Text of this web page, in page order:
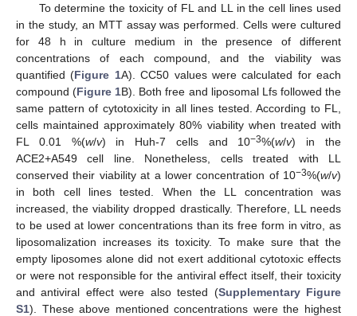
To determine the toxicity of FL and LL in the cell lines used
in the study, an MTT assay was performed. Cells were cultured
for 48 h in culture medium in the presence of different
concentrations of each compound, and the viability was
quantified (Figure 1A). CC50 values were calculated for each
compound (Figure 1B). Both free and liposomal Lfs followed the
same pattern of cytotoxicity in all lines tested. According to FL,
cells maintained approximately 80% viability when treated with
FL 0.01 %(w/v) in Huh-7 cells and 10−3%(w/v) in the
ACE2+A549 cell line. Nonetheless, cells treated with LL
conserved their viability at a lower concentration of 10−3%(w/v)
in both cell lines tested. When the LL concentration was
increased, the viability dropped drastically. Therefore, LL needs
to be used at lower concentrations than its free form in vitro, as
liposomalization increases its toxicity. To make sure that the
empty liposomes alone did not exert additional cytotoxic effects
or were not responsible for the antiviral effect itself, their toxicity
and antiviral effect were also tested (Supplementary Figure
S1). These above mentioned concentrations were the highest